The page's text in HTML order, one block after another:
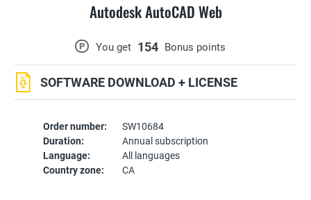
Autodesk AutoCAD Web
Order number:
SW10684
Duration:
Annual subscription
Language:
All languages
Country zone:
CA
P You get 154 Bonus points
SOFTWARE DOWNLOAD + LICENSE